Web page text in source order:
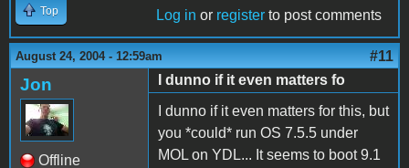
Top Log in or register to post comments
August 24, 2004 - 12:59am #11
Jon
Offline
I dunno if it even matters fo
I dunno if it even matters for this, but
you *could* run OS 7.5.5 under
MOL on YDL... It seems to boot 9.1